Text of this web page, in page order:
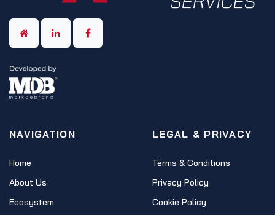
NAVIGATION
Home
About Us
Ecosystem
LEGAL & PRIVACY
Terms & Conditions
Privacy Policy
Cookie Policy